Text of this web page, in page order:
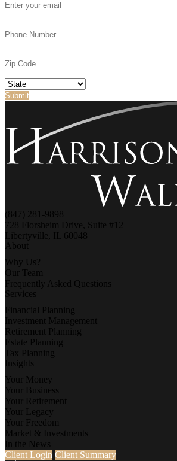
(847) 281-9898
728 Florsheim Drive, Suite #12
Libertyville, IL 60048
About
Why Us?
Our Team
Frequently Asked Questions
Services
Financial Planning
Investment Management
Retirement Planning
Estate Planning
Tax Planning
Insights
Your Money
Your Business
Your Retirement
Your Legacy
Your Freedom
Market & Investments
In the News
Client Login Client Summary